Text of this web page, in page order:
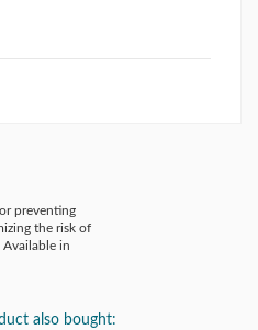
preventing
the risk of
in
also bought: